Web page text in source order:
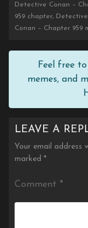
Detective Conan –
959 chapter,
Conan – Chapter 959
Feel free
memes, and
LEAVE A
Your email address
marked *
Comment *